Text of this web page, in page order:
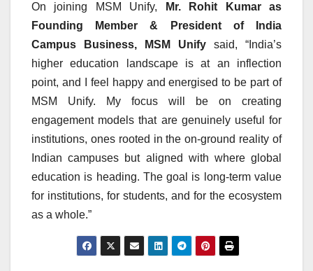
On joining MSM Unify,
Mr. Rohit Kumar as
Founding Member & President of India
Campus Business, MSM Unify said, “India’s
higher education landscape is at an inflection
point, and I feel happy and energised to be part of
MSM Unify. My focus will be on creating
engagement models that are genuinely useful for
institutions, ones rooted in the on-ground reality of
Indian campuses but aligned with where global
education is heading. The goal is long-term value
for institutions, for students, and for the ecosystem
as a whole.”